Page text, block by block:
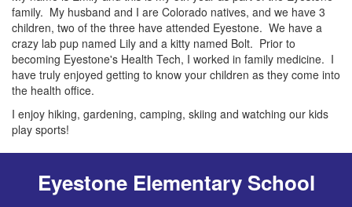
family. My husband and I are Colorado natives, and we have 3
children, two of the three have attended Eyestone. We have a
crazy lab pup named Lily and a kitty named Bolt. Prior to
becoming Eyestone's Health Tech, I worked in family medicine. I
have truly enjoyed getting to know your children as they come into
the health office.
I enjoy hiking, gardening, camping, skiing and watching our kids
play sports!
Eyestone Elementary School